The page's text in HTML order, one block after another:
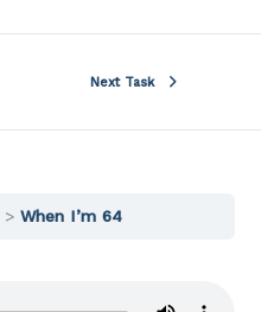
Next Task
When I’m 64